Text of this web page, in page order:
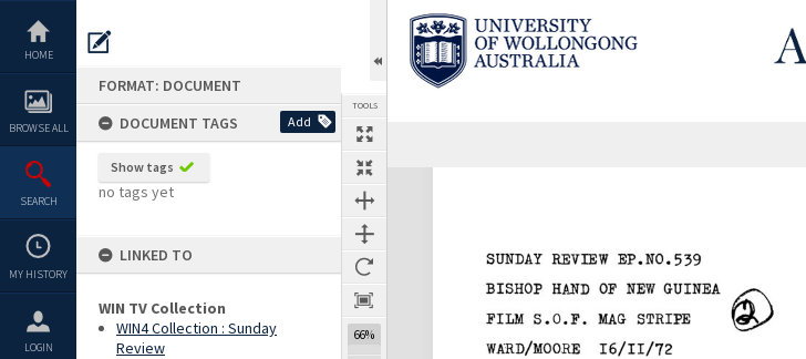
content
HOME
BROWSE ALL
SEARCH
MY HISTORY
LOGIN
FORMAT: DOCUMENT
DOCUMENT TAGS
Add
Show tags
no tags yet
LINKED TO
WIN TV Collection
WIN4 Collection : Sunday
Review
TOOLS
66%
Expand/collapse